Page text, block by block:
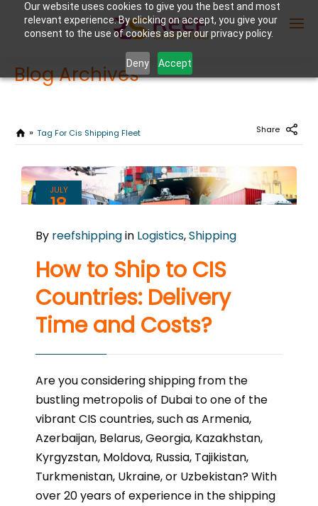
Our website uses cookies to give you the best and most
relevant experience. By clicking on accept, you give your
consent to the use of cookies as per our privacy policy.
Deny Accept
Blog Archives
Tag For Cis Shipping Fleet Share
JULY
18
0
By reefshippingin Logistics,Shipping
How to Ship to CIS
Countries: Delivery
Time and Costs?
Are you considering shipping from the
bustling metropolis of Dubai to one of the
vibrant CIS countries, such as Armenia,
Azerbaijan, Belarus, Georgia, Kazakhstan,
Kyrgyzstan, Moldova, Russia, Tajikistan,
Turkmenistan, Ukraine, or Uzbekistan? With
over 20 years of experience in the shipping